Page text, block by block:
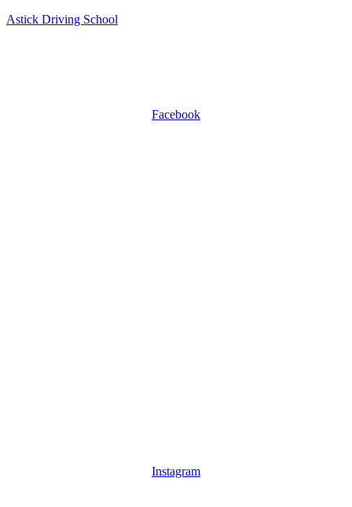
Astick Driving School
Facebook
Instagram